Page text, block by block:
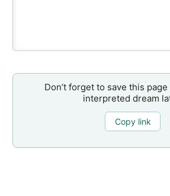
Don’t forget to save this
interpreted dream
Copy link